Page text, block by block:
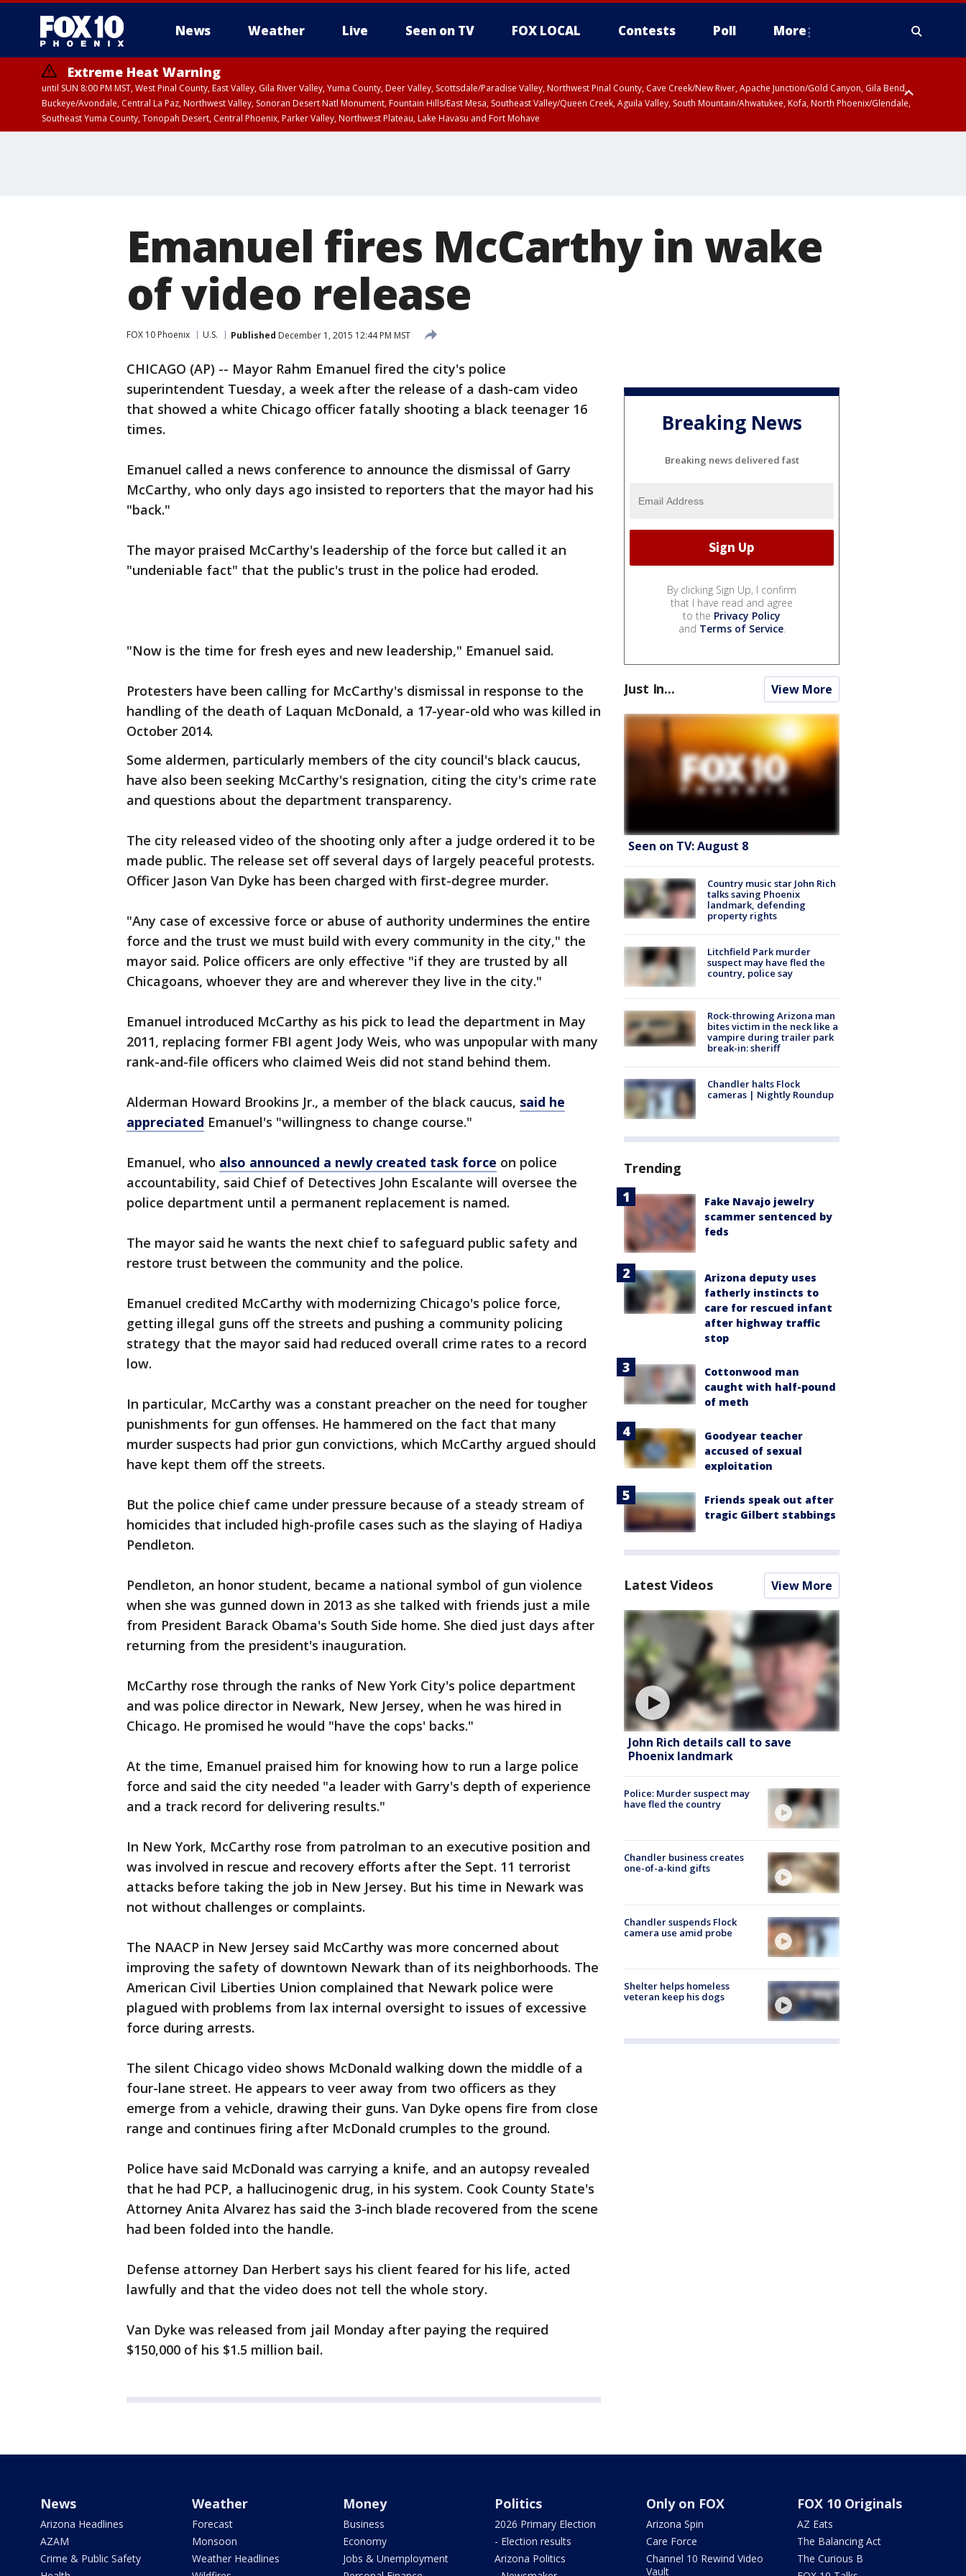
News Weather Live Seen on TV FOX LOCAL Contests Poll More
Extreme Heat Warning
until SUN 8:00 PM MST, West Pinal County, East Valley, Gila River Valley, Yuma County, Deer Valley, Scottsdale/Paradise Valley, Northwest Pinal County, Cave Creek/New River, Apache Junction/Gold Canyon, Gila Bend,
Buckeye/Avondale, Central La Paz, Northwest Valley, Sonoran Desert Natl Monument, Fountain Hills/East Mesa, Southeast Valley/Queen Creek, Aguila Valley, South Mountain/Ahwatukee, Kofa, North Phoenix/Glendale,
Southeast Yuma County, Tonopah Desert, Central Phoenix, Parker Valley, Northwest Plateau, Lake Havasu and Fort Mohave
Emanuel fires McCarthy in wake
of video release
FOX 10 Phoenix U.S. Published December 1, 2015 12:44 PM MST
CHICAGO (AP) -- Mayor Rahm Emanuel fired the city's police
superintendent Tuesday, a week after the release of a dash-cam video
that showed a white Chicago officer fatally shooting a black teenager 16
times.
Emanuel called a news conference to announce the dismissal of Garry
McCarthy, who only days ago insisted to reporters that the mayor had his
"back."
The mayor praised McCarthy's leadership of the force but called it an
"undeniable fact" that the public's trust in the police had eroded.
"Now is the time for fresh eyes and new leadership," Emanuel said.
Protesters have been calling for McCarthy's dismissal in response to the
handling of the death of Laquan McDonald, a 17-year-old who was killed in
October 2014.
Some aldermen, particularly members of the city council's black caucus,
have also been seeking McCarthy's resignation, citing the city's crime rate
and questions about the department transparency.
The city released video of the shooting only after a judge ordered it to be
made public. The release set off several days of largely peaceful protests.
Officer Jason Van Dyke has been charged with first-degree murder.
"Any case of excessive force or abuse of authority undermines the entire
force and the trust we must build with every community in the city," the
mayor said. Police officers are only effective "if they are trusted by all
Chicagoans, whoever they are and wherever they live in the city."
Emanuel introduced McCarthy as his pick to lead the department in May
2011, replacing former FBI agent Jody Weis, who was unpopular with many
rank-and-file officers who claimed Weis did not stand behind them.
Alderman Howard Brookins Jr., a member of the black caucus, said he
appreciated Emanuel's "willingness to change course."
Emanuel, who also announced a newly created task force on police
accountability, said Chief of Detectives John Escalante will oversee the
police department until a permanent replacement is named.
The mayor said he wants the next chief to safeguard public safety and
restore trust between the community and the police.
Emanuel credited McCarthy with modernizing Chicago's police force,
getting illegal guns off the streets and pushing a community policing
strategy that the mayor said had reduced overall crime rates to a record
low.
In particular, McCarthy was a constant preacher on the need for tougher
punishments for gun offenses. He hammered on the fact that many
murder suspects had prior gun convictions, which McCarthy argued should
have kept them off the streets.
But the police chief came under pressure because of a steady stream of
homicides that included high-profile cases such as the slaying of Hadiya
Pendleton.
Pendleton, an honor student, became a national symbol of gun violence
when she was gunned down in 2013 as she talked with friends just a mile
from President Barack Obama's South Side home. She died just days after
returning from the president's inauguration.
McCarthy rose through the ranks of New York City's police department
and was police director in Newark, New Jersey, when he was hired in
Chicago. He promised he would "have the cops' backs."
At the time, Emanuel praised him for knowing how to run a large police
force and said the city needed "a leader with Garry's depth of experience
and a track record for delivering results."
In New York, McCarthy rose from patrolman to an executive position and
was involved in rescue and recovery efforts after the Sept. 11 terrorist
attacks before taking the job in New Jersey. But his time in Newark was
not without challenges or complaints.
The NAACP in New Jersey said McCarthy was more concerned about
improving the safety of downtown Newark than of its neighborhoods. The
American Civil Liberties Union complained that Newark police were
plagued with problems from lax internal oversight to issues of excessive
force during arrests.
The silent Chicago video shows McDonald walking down the middle of a
four-lane street. He appears to veer away from two officers as they
emerge from a vehicle, drawing their guns. Van Dyke opens fire from close
range and continues firing after McDonald crumples to the ground.
Police have said McDonald was carrying a knife, and an autopsy revealed
that he had PCP, a hallucinogenic drug, in his system. Cook County State's
Attorney Anita Alvarez has said the 3-inch blade recovered from the scene
had been folded into the handle.
Defense attorney Dan Herbert says his client feared for his life, acted
lawfully and that the video does not tell the whole story.
Van Dyke was released from jail Monday after paying the required
$150,000 of his $1.5 million bail.
Breaking News
Breaking news delivered fast
By clicking Sign Up, I confirm
that I have read and agree
to the Privacy Policy
and Terms of Service.
Just In... View More
Seen on TV: August 8
Country music star John Rich
talks saving Phoenix
landmark, defending
property rights
Litchfield Park murder
suspect may have fled the
country, police say
Rock-throwing Arizona man
bites victim in the neck like a
vampire during trailer park
break-in: sheriff
Chandler halts Flock
cameras | Nightly Roundup
Trending
Fake Navajo jewelry
scammer sentenced by
feds
Arizona deputy uses
fatherly instincts to
care for rescued infant
after highway traffic
stop
Cottonwood man
caught with half-pound
of meth
Goodyear teacher
accused of sexual
exploitation
Friends speak out after
tragic Gilbert stabbings
Latest Videos View More
John Rich details call to save
Phoenix landmark
Police: Murder suspect may
have fled the country
Chandler business creates
one-of-a-kind gifts
Chandler suspends Flock
camera use amid probe
Shelter helps homeless
veteran keep his dogs
News
Arizona Headlines
AZAM
Crime & Public Safety
Weather
Forecast
Monsoon
Weather Headlines
Money
Business
Economy
Jobs & Unemployment
Politics
2026 Primary Election
- Election results
Arizona Politics
Only on FOX
Arizona Spin
Care Force
Channel 10 Rewind Video
Vault
FOX 10 Originals
AZ Eats
The Balancing Act
The Curious B